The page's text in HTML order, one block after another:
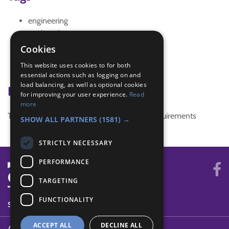
engineering
engineering games
IGG Ladybird engineering badge
ladybird engineering badge
Badge Links
This activity doesn't complete any badge requirements
SYSTEM STATUS
Cookies
This website uses cookies to for both
essential actions such as logging on and
load balancing, as well as optional cookies
for improving your user experience. Read
more
SHOW ALL PARTNERS (1581) →
STRICTLY NECESSARY
PERFORMANCE
TARGETING
FUNCTIONALITY
ACCEPT ALL DECLINE ALL